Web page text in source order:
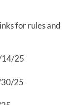
for rules and
14/25
30/25